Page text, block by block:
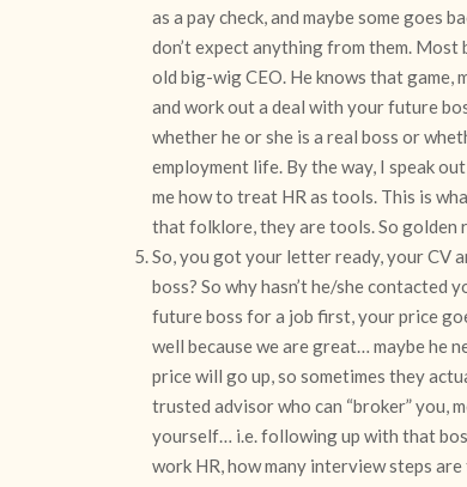
as a pay check, and maybe some goes
don’t expect anything from them. Most
old big-wig CEO. He knows that game,
and work out a deal with your future
whether he or she is a real boss or
employment life. By the way, I speak
me how to treat HR as tools. This is
that folklore, they are tools. So golden
So, you got your letter ready, your CV
boss? So why hasn’t he/she
future boss for a job first, your price
well because we are great… maybe he
price will go up, so sometimes they
trusted advisor who can “broker” you,
yourself… i.e. following up with that
work HR, how many interview steps are